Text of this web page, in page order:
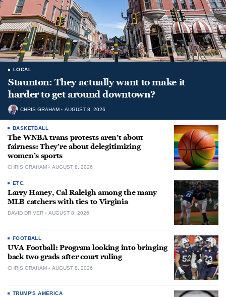
LOCAL
Staunton: They actually want to make it
harder to get around downtown?
CHRIS GRAHAM AUGUST 8, 2026
BASKETBALL
The WNBA trans protests aren’t about
fairness: They’re about delegitimizing
women’s sports
CHRIS GRAHAM AUGUST 8, 2026
ETC.
Larry Haney, Cal Raleigh among the many
MLB catchers with ties to Virginia
DAVID DRIVER AUGUST 8, 2026
FOOTBALL
UVA Football: Program looking into bringing
back two grads after court ruling
CHRIS GRAHAM AUGUST 8, 2026
TRUMP'S AMERICA